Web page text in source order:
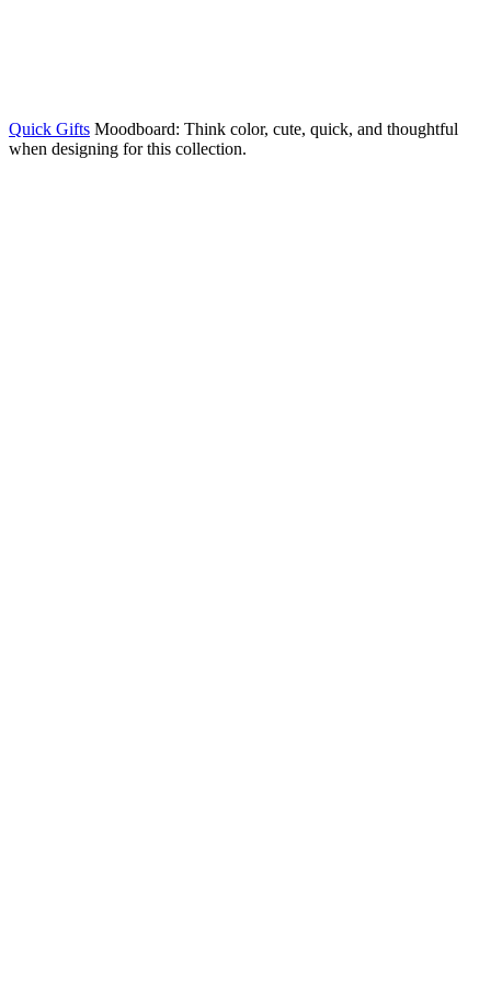
Quick Gifts Moodboard: Think color, cute, quick, and thoughtful
when designing for this collection.